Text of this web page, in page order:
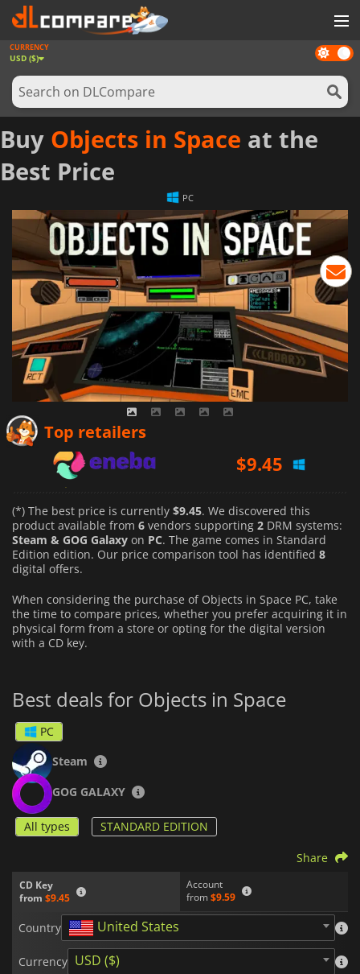
GAMES
GAME CARDS
SOFTWARE
REWARDS
NEWS
LOG IN OR REGISTER
Dark
mode
CURRENCY
USD ($)
Buy Objects in Space at the
Best Price
PC
Top retailers
$11.07
$12.81
(*) The best price is currently $9.45. We discovered this
product available from 6 vendors supporting 2 DRM systems:
Steam & GOG Galaxy on PC. The game comes in Standard
Edition edition. Our price comparison tool has identified 8
digital offers.
When considering the purchase of Objects in Space PC, take
the time to compare prices, whether you prefer acquiring it in
physical form from a store or opting for the digital version
with a CD key.
Best deals for Objects in Space
PC
Steam
GOG GALAXY
All types STANDARD EDITION
CD Key
from $9.45
Account
from $9.59
Share
Country United States
Currency USD ($)